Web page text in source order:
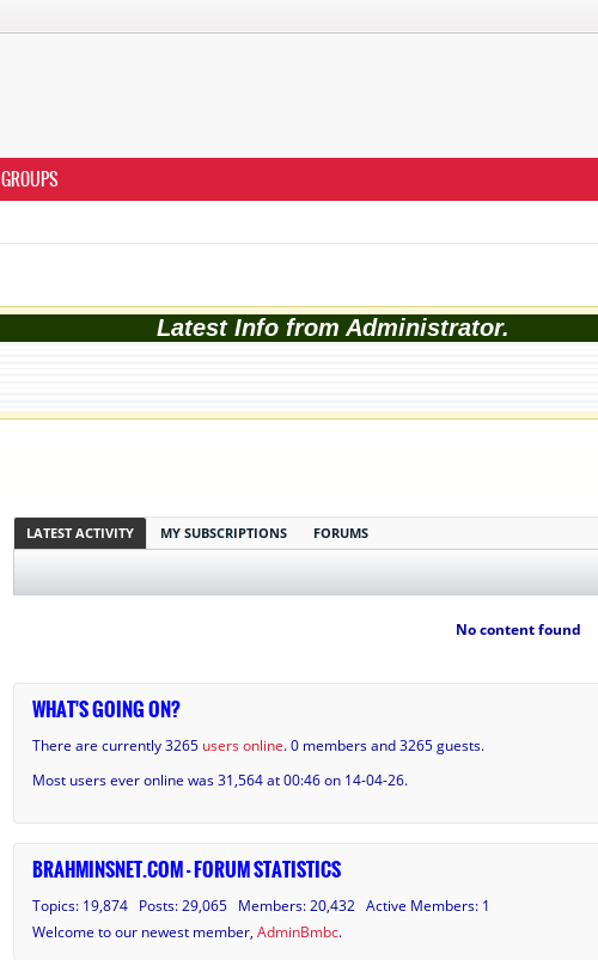
GROUPS
Latest Info from Administrator.
LATEST ACTIVITY MY SUBSCRIPTIONS FORUMS
No content found
WHAT'S GOING ON?
There are currently 3265 users online. 0 members and 3265 guests.
Most users ever online was 31,564 at 00:46 on 14-04-26.
BRAHMINSNET.COM - FORUM STATISTICS
Topics: 19,874 Posts: 29,065 Members: 20,432 Active Members: 1
Welcome to our newest member, AdminBmbc.